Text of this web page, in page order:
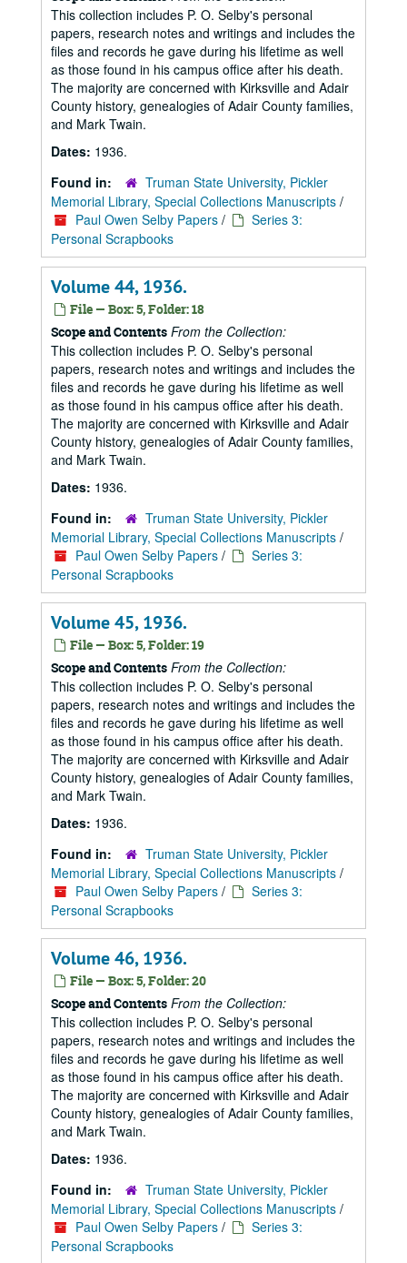
This collection includes P. O. Selby's personal
papers, research notes and writings and includes the
files and records he gave during his lifetime as well
as those found in his campus office after his death.
The majority are concerned with Kirksville and Adair
County history, genealogies of Adair County families,
and Mark Twain.
Dates: 1936.
Found in:
Truman State University, Pickler
Memorial Library, Special Collections Manuscripts /
Paul Owen Selby Papers /
Series 3:
Personal Scrapbooks
Volume 44, 1936.
File — Box: 5, Folder: 18
Scope and Contents From the Collection:
This collection includes P. O. Selby's personal
papers, research notes and writings and includes the
files and records he gave during his lifetime as well
as those found in his campus office after his death.
The majority are concerned with Kirksville and Adair
County history, genealogies of Adair County families,
and Mark Twain.
Dates: 1936.
Found in:
Truman State University, Pickler
Memorial Library, Special Collections Manuscripts /
Paul Owen Selby Papers /
Series 3:
Personal Scrapbooks
Volume 45, 1936.
File — Box: 5, Folder: 19
Scope and Contents From the Collection:
This collection includes P. O. Selby's personal
papers, research notes and writings and includes the
files and records he gave during his lifetime as well
as those found in his campus office after his death.
The majority are concerned with Kirksville and Adair
County history, genealogies of Adair County families,
and Mark Twain.
Dates: 1936.
Found in:
Truman State University, Pickler
Memorial Library, Special Collections Manuscripts /
Paul Owen Selby Papers /
Series 3:
Personal Scrapbooks
Volume 46, 1936.
File — Box: 5, Folder: 20
Scope and Contents From the Collection:
This collection includes P. O. Selby's personal
papers, research notes and writings and includes the
files and records he gave during his lifetime as well
as those found in his campus office after his death.
The majority are concerned with Kirksville and Adair
County history, genealogies of Adair County families,
and Mark Twain.
Dates: 1936.
Found in:
Truman State University, Pickler
Memorial Library, Special Collections Manuscripts /
Paul Owen Selby Papers /
Series 3:
Personal Scrapbooks